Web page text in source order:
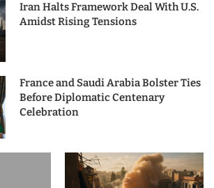
Iran Halts Framework Deal With U.S.
Amidst Rising Tensions
France and Saudi Arabia Bolster Ties
Before Diplomatic Centenary
Celebration